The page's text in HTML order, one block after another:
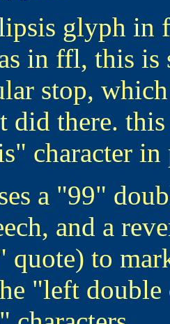
glyph in
in ffl, this is
stop,
did there.
character
a "99"
and a
quote) to
"left